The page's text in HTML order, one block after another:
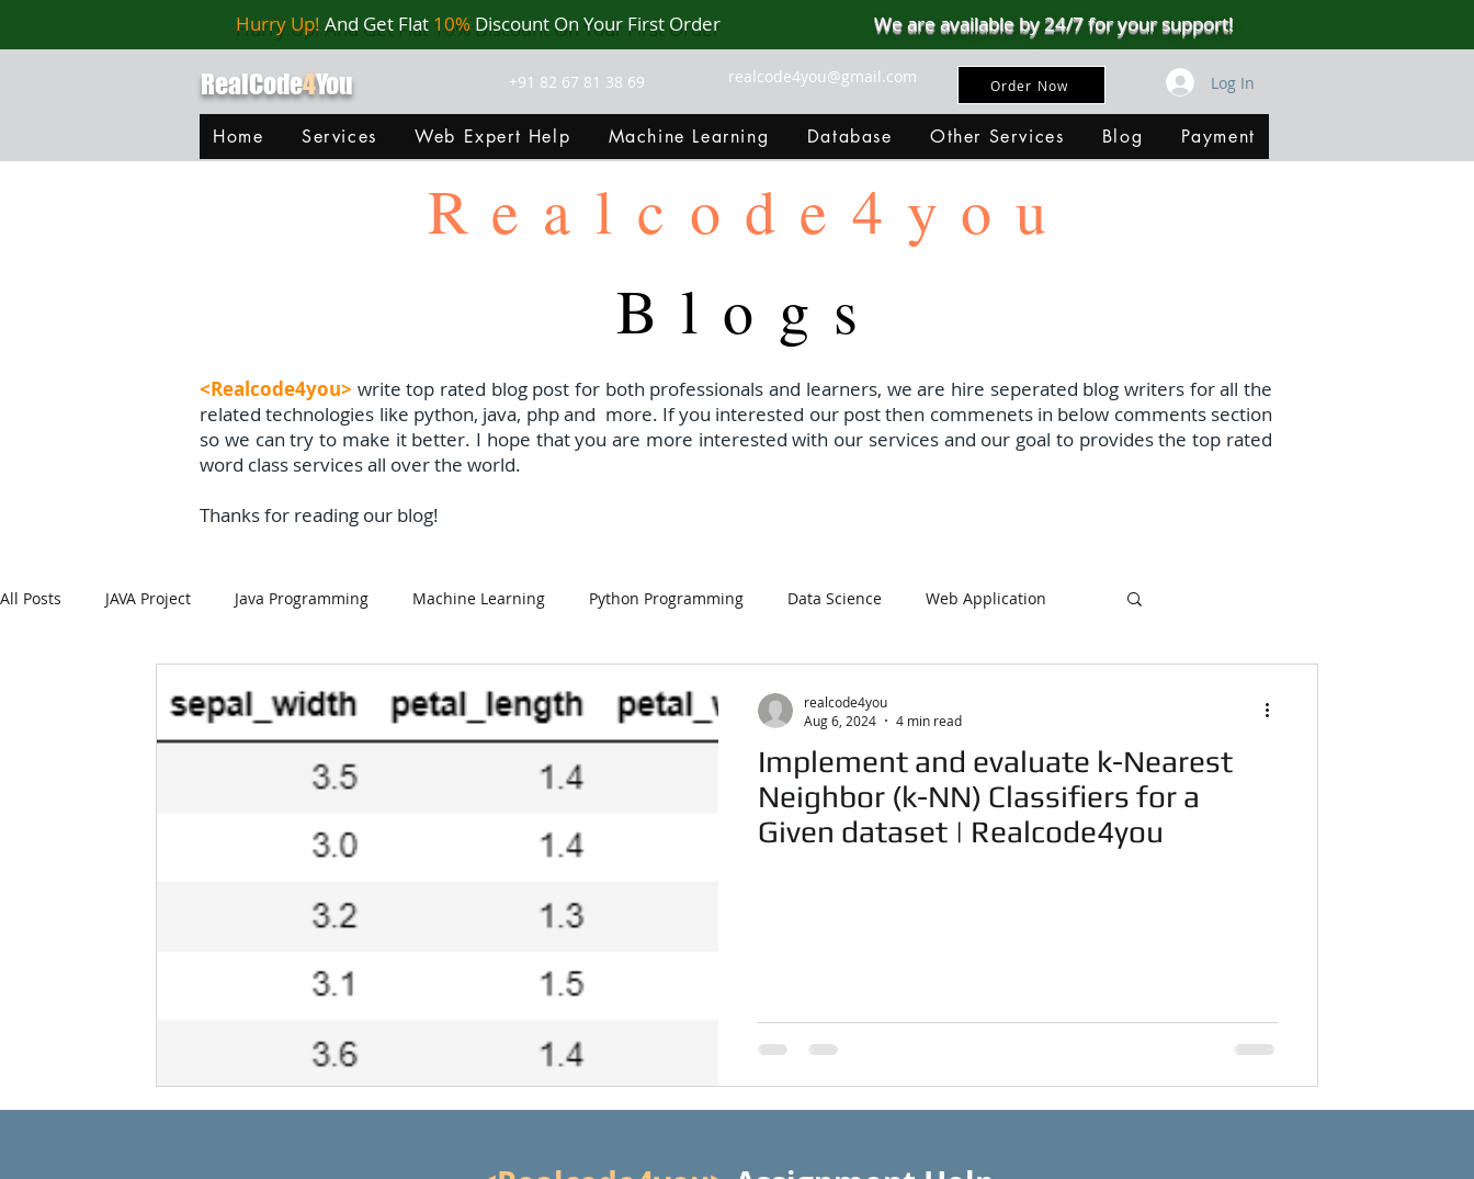
Hurry Up! And Get Flat 10% Discount On Your First Order We are available by 24/7 for your support!
RealCode4You +91 82 67 81 38 69 realcode4you@gmail.com Order Now Log In
Home Services Web Expert Help Machine Learning Database Other Services Blog Payment
Realcode4you
Blogs
<Realcode4you> write top rated blog post for both professionals and learners, we are hire seperated blog writers for all the
related technologies like python, java, php and more. If you interested our post then commenets in below comments section
so we can try to make it better. I hope that you are more interested with our services and our goal to provides the top rated
word class services all over the world.
Thanks for reading our blog!
All Posts JAVA Project Java Programming Machine Learning Python Programming Data Science Web Application
R Programming Data Visualization Data Structure C Programming
MATLAB Visualization Using Processing
Implement and evaluate k-Nearest
Neighbor (k-NN) Classifiers for a
Given dataset | Realcode4you
realcode4you
Aug 6, 2024
4 min read